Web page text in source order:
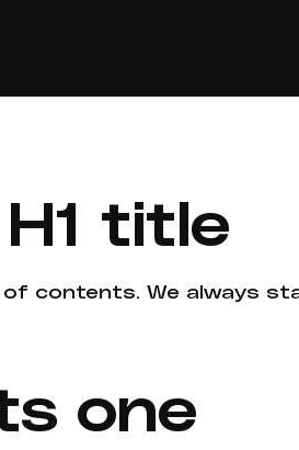
title
of contents. We always
one